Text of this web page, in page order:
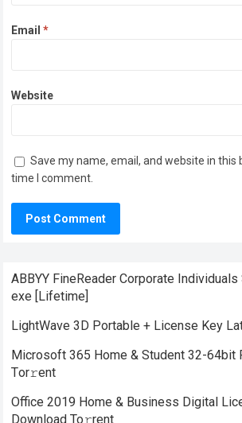
Email*
Website
Save my name, email, and website in
time I comment.
ABBYY FineReader Corporate Individuals
exe [Lifetime]
LightWave 3D Portable + License Key
Microsoft 365 Home & Student 32-64bit
Tоr𝚛ent
Office 2019 Home & Business Digital
Download To𝚛rent